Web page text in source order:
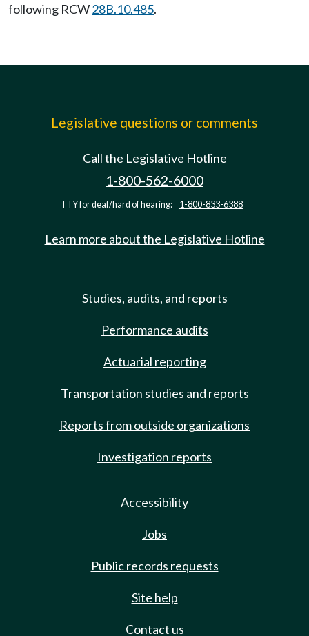
following RCW28B.10.485.
Legislative questions or comments
Call the Legislative Hotline
1-800-562-6000
TTY for deaf/hard of hearing: 1-800-833-6388
Learn more about the Legislative Hotline
Studies, audits, and reports
Performance audits
Actuarial reporting
Transportation studies and reports
Reports from outside organizations
Investigation reports
Accessibility
Jobs
Public records requests
Site help
Contact us